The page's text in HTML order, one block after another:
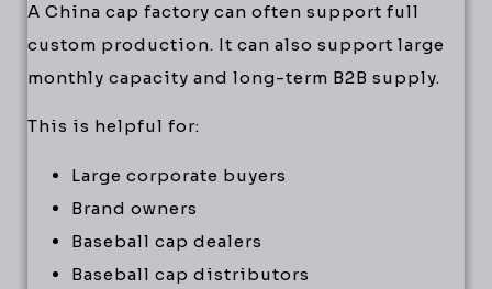
A China cap factory can often support full
custom production. It can also support large
monthly capacity and long-term B2B supply.
This is helpful for:
Large corporate buyers
Brand owners
Baseball cap dealers
Baseball cap distributors